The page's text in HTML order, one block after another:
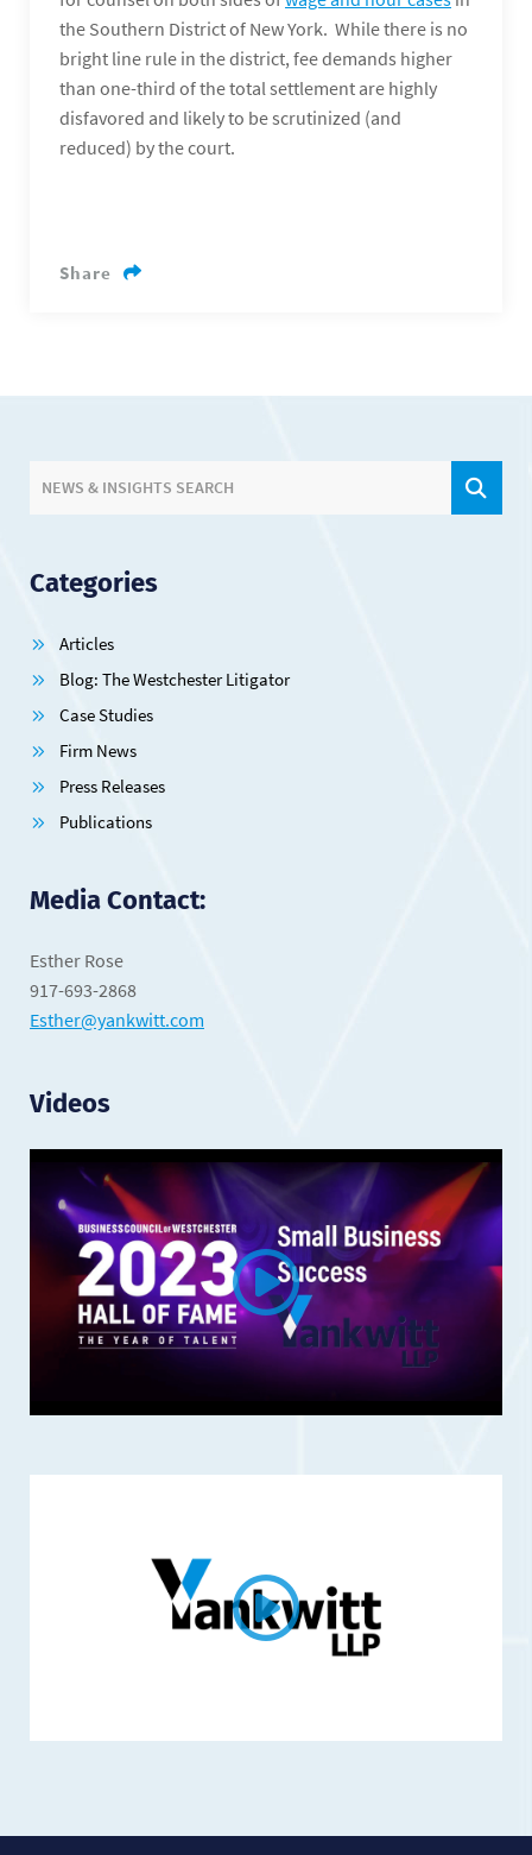
the Southern District of New York. While there is no
bright line rule in the district, fee demands higher
than one-third of the total settlement are highly
disfavored and likely to be scrutinized (and
reduced) by the court.
Share
NEWS & INSIGHTS SEARCH
Categories
Articles
Blog: The Westchester Litigator
Case Studies
Firm News
Press Releases
Publications
Media Contact:
Esther Rose
917-693-2868
Esther@yankwitt.com
Videos